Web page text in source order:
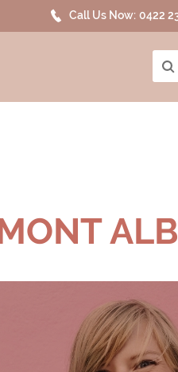
Call Us Now: 0422